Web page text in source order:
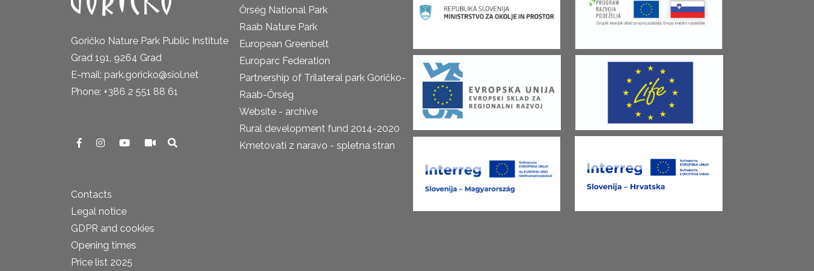
Goričko Nature Park Public Institute
Grad 191, 9264 Grad
E-mail: park.goricko@siol.net
Phone: +386 2 551 88 61
Contacts
Legal notice
GDPR and cookies
Opening times
Price list 2025
Őrség National Park
Raab Nature Park
European Greenbelt
Europarc Federation
Partnership of Trilateral park Goričko-
Raab-Őrség
Website - archive
Rural development fund 2014-2020
Kmetovati z naravo - spletna stran